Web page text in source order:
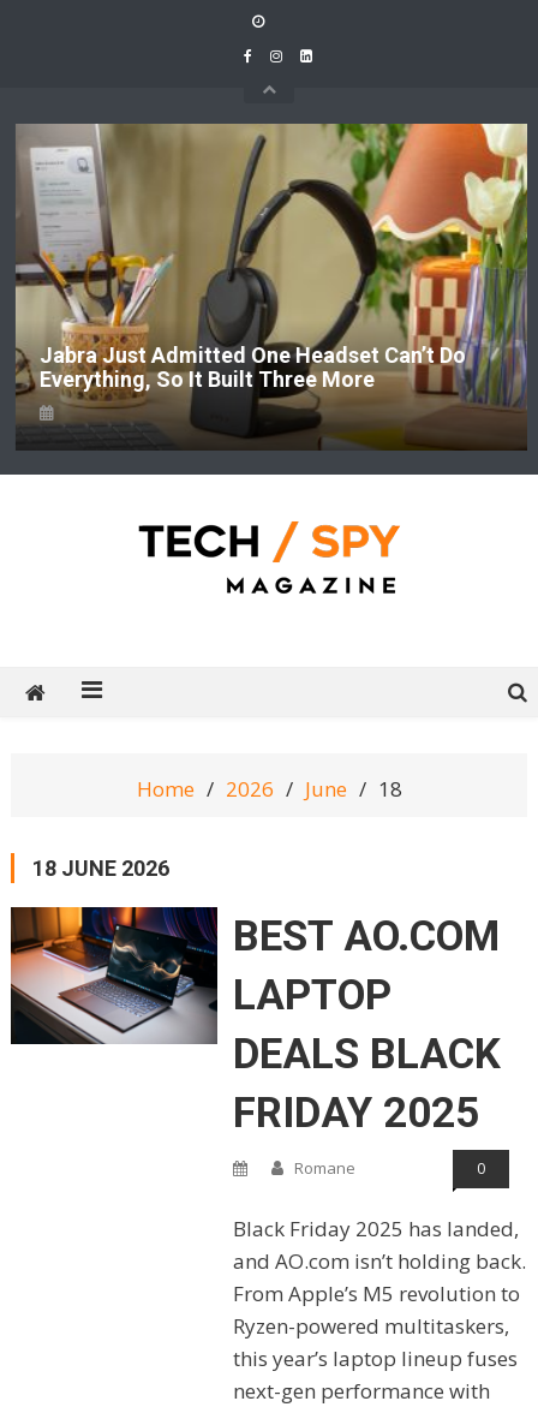
Jabra Just Admitted One Headset Can’t Do
Everything, So It Built Three More
Home 2026 June 18
18 JUNE 2026
BEST AO.COM
LAPTOP
DEALS BLACK
FRIDAY 2025
Romane 0
Black Friday 2025 has landed,
and AO.com isn’t holding back.
From Apple’s M5 revolution to
Ryzen-powered multitaskers,
this year’s laptop lineup fuses
next-gen performance with